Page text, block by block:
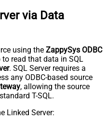
via Data
using the ZappySys ODBC
read that data in SQL
. SQL Server requires a
any ODBC-based source
, allowing the source
T-SQL.
Linked Server: